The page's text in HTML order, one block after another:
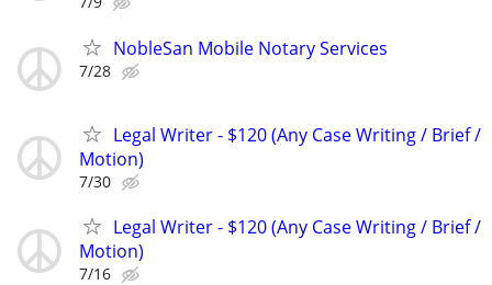
NobleSan Mobile Notary Services
7/28
Legal Writer - $120 (Any Case Writing / Brief /
Motion)
7/30
Legal Writer - $120 (Any Case Writing / Brief /
Motion)
7/16